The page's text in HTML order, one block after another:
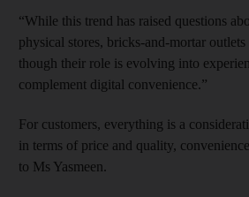
“While this trend has raised questions
physical stores, bricks-and-mortar
though their role is evolving into
complement digital convenience.”
For customers, everything is a
in terms of price and quality,
to Ms Yasmeen.